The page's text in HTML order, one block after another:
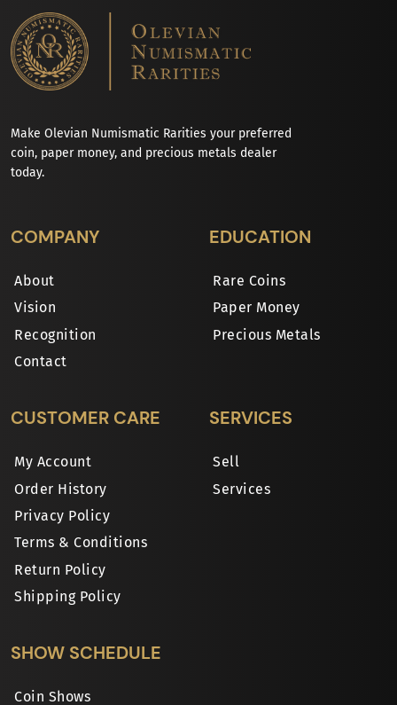
Make Olevian Numismatic Rarities your preferred
coin, paper money, and precious metals dealer
today.
COMPANY
About
Vision
Recognition
Contact
EDUCATION
Rare Coins
Paper Money
Precious Metals
CUSTOMER CARE
My Account
Order History
Privacy Policy
Terms & Conditions
Return Policy
Shipping Policy
SERVICES
Sell
Services
SHOW SCHEDULE
Coin Shows